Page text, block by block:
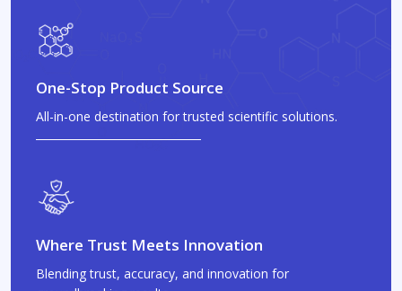
One-Stop Product Source
All-in-one destination for trusted scientific solutions.
Where Trust Meets Innovation
Blending trust, accuracy, and innovation for